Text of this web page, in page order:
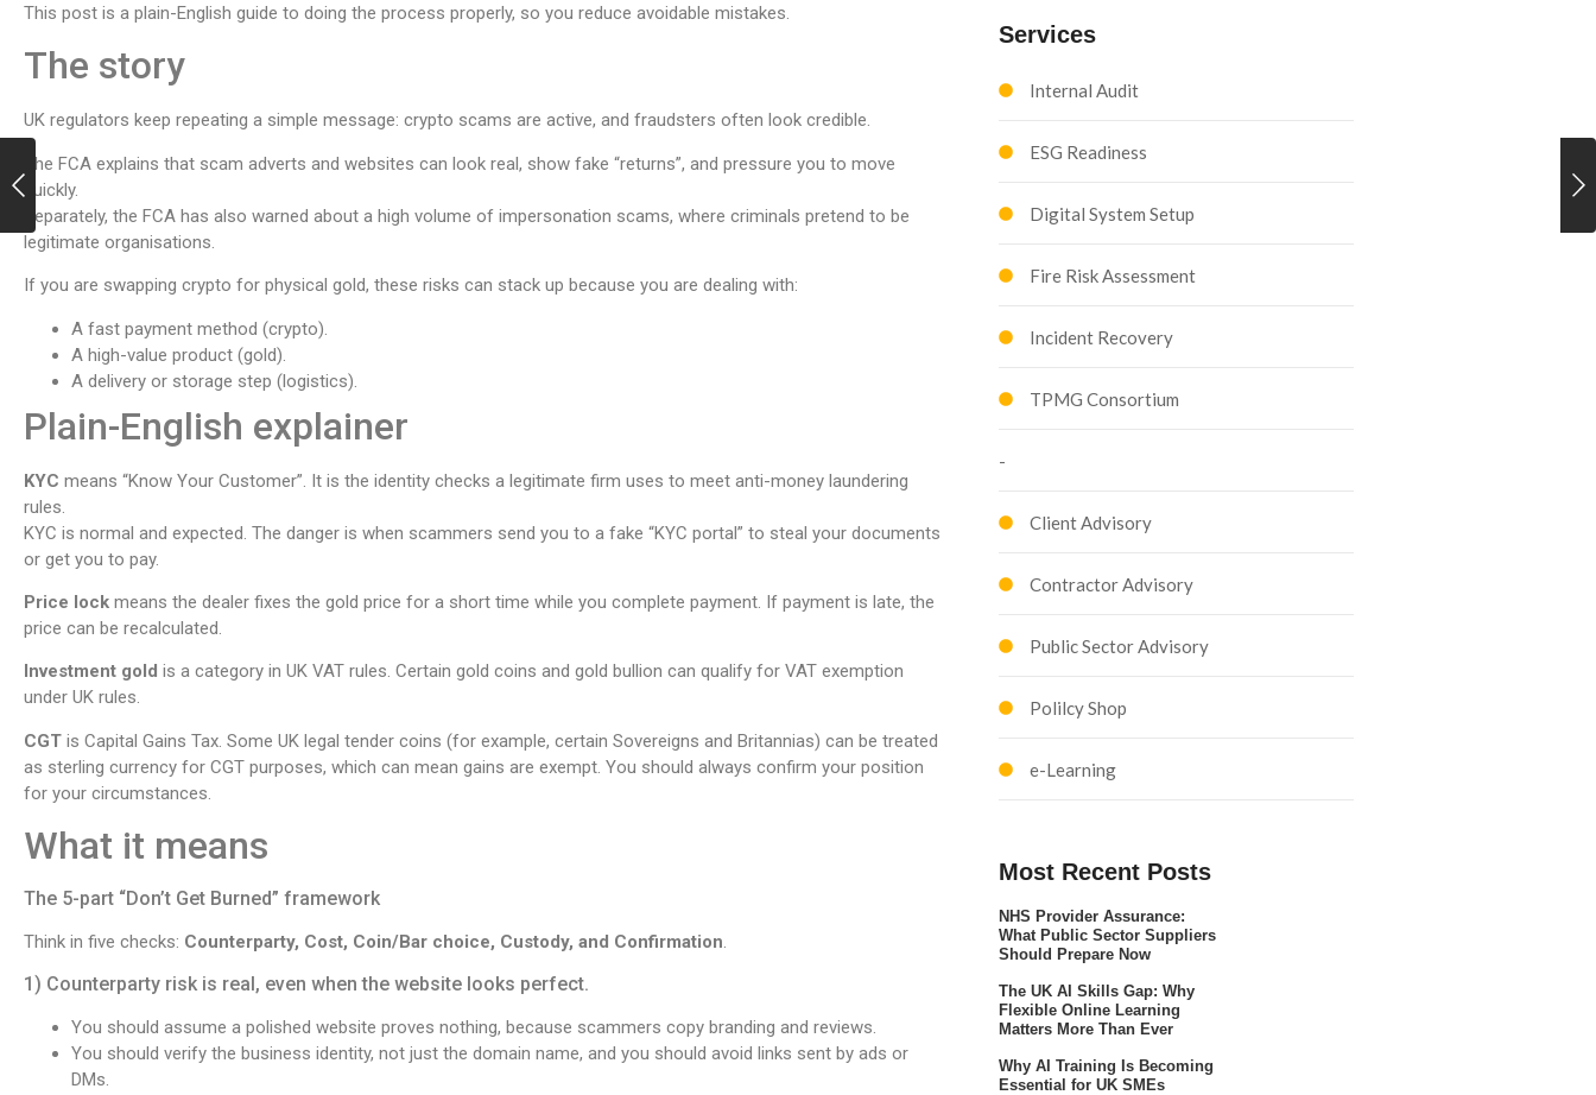
This post is a plain-English guide to doing the process properly, so you reduce avoidable mistakes.
The story
UK regulators keep repeating a simple message: crypto scams are active, and fraudsters often look credible.
The FCA explains that scam adverts and websites can look real, show fake “returns”, and pressure you to move
quickly.
Separately, the FCA has also warned about a high volume of impersonation scams, where criminals pretend to be
legitimate organisations.
If you are swapping crypto for physical gold, these risks can stack up because you are dealing with:
A fast payment method (crypto).
A high-value product (gold).
A delivery or storage step (logistics).
Plain-English explainer
KYC means “Know Your Customer”. It is the identity checks a legitimate firm uses to meet anti-money laundering
rules.
KYC is normal and expected. The danger is when scammers send you to a fake “KYC portal” to steal your documents
or get you to pay.
Price lock means the dealer fixes the gold price for a short time while you complete payment. If payment is late, the
price can be recalculated.
Investment gold is a category in UK VAT rules. Certain gold coins and gold bullion can qualify for VAT exemption
under UK rules.
CGT is Capital Gains Tax. Some UK legal tender coins (for example, certain Sovereigns and Britannias) can be treated
as sterling currency for CGT purposes, which can mean gains are exempt. You should always confirm your position
for your circumstances.
What it means
The 5-part “Don’t Get Burned” framework
Think in five checks: Counterparty, Cost, Coin/Bar choice, Custody, and Confirmation.
1) Counterparty risk is real, even when the website looks perfect.
You should assume a polished website proves nothing, because scammers copy branding and reviews.
You should verify the business identity, not just the domain name, and you should avoid links sent by ads or
DMs.
Services
Internal Audit
ESG Readiness
Digital System Setup
Fire Risk Assessment
Incident Recovery
TPMG Consortium
-
Client Advisory
Contractor Advisory
Public Sector Advisory
Polilcy Shop
e-Learning
Most Recent Posts
NHS Provider Assurance:
What Public Sector Suppliers
Should Prepare Now
The UK AI Skills Gap: Why
Flexible Online Learning
Matters More Than Ever
Why AI Training Is Becoming
Essential for UK SMEs